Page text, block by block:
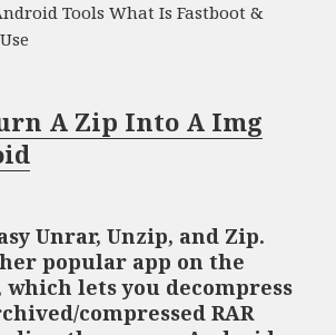
Tools What Is Fastboot &
A Zip Into A Img
Unrar, Unzip, and Zip.
popular app on the
which lets you decompress
compressed RAR